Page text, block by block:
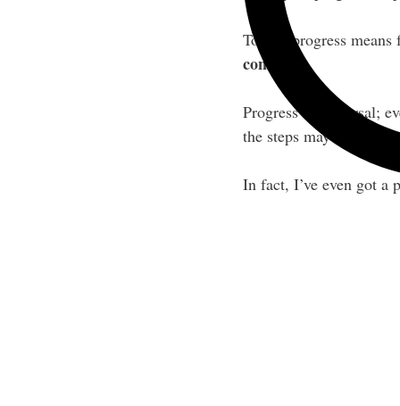
To me, progress
control.
Progress is universal;
the steps may seem.
In fact, I’ve even got